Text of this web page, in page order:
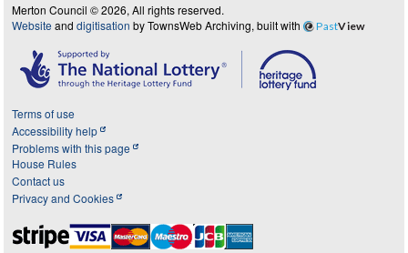
Merton Council © 2026, All rights reserved.
Website and digitisation by TownsWeb Archiving, built with PastView
Terms of use
Accessibility help
Problems with this page
House Rules
Contact us
Privacy and Cookies